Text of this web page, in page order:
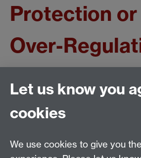
Protection
Over-
Huw Edwards
December 2003
Let us know you
cookies
We use cookies to give you